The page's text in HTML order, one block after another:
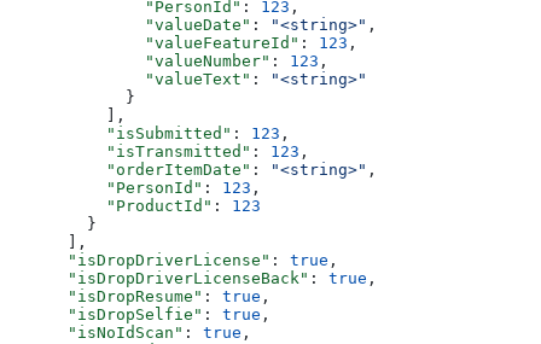
              "PersonId"
: 123 ,
              "valueDate"
: "<string>" ,
              "valueFeatureId"
: 123 ,
              "valueNumber"
: 123 ,
              "valueText"
:
"<string>"
            }
          ],
          "isSubmitted"
: 123 ,
          "isTransmitted"
: 123 ,
          "orderItemDate"
: "<string>" ,
          "PersonId"
: 123 ,
          "ProductId"
: 123
        }
      ],
      "isDropDriverLicense"
: true ,
      "isDropDriverLicenseBack"
: true ,
      "isDropResume"
: true ,
      "isDropSelfie"
: true ,
      "isNoIdScan"
: true ,